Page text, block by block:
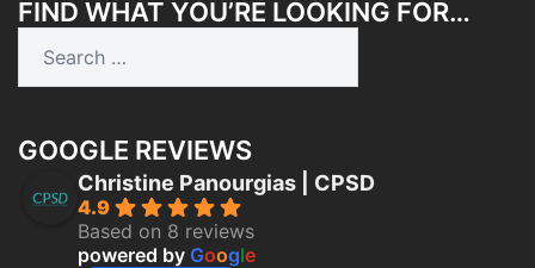
FIND WHAT YOU’RE LOOKING FOR…
GOOGLE REVIEWS
Christine Panourgias | CPSD
4.9
Based on 8 reviews
powered by Google